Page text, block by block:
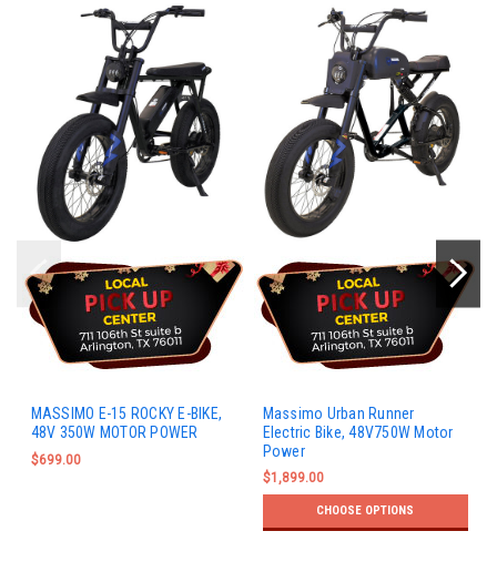
MASSIMO E-15 ROCKY E-BIKE,
48V 350W MOTOR POWER
$699.00
Massimo Urban Runner
Electric Bike, 48V750W Motor
Power
$1,899.00
CHOOSE OPTIONS